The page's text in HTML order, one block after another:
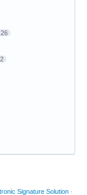
26
2
Signature Solution ·